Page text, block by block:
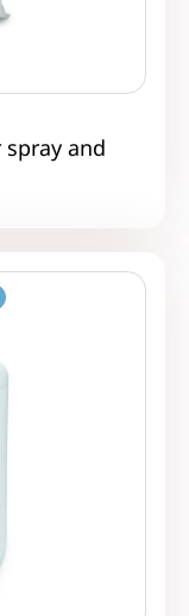
and